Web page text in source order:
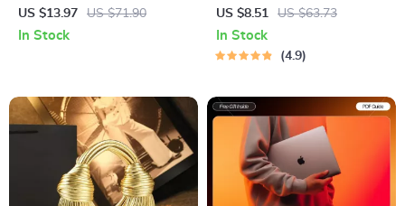
Dogs & Cats
US $13.97 US $71.90
In Stock
Cleaning Brush with Liquid
Dispenser
US $8.51 US $63.73
In Stock
4.9